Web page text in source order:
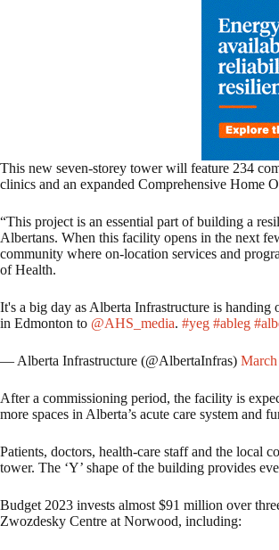
This new seven-storey tower will feature 234
clinics and an expanded Comprehensive Home
“This project is an essential part of building a
Albertans. When this facility opens in the next
community where on-location services and
of Health.
It's a big day as Alberta Infrastructure is
in Edmonton to @AHS_media. #yeg #ableg
— Alberta Infrastructure (@AlbertaInfras)
After a commissioning period, the facility is
more spaces in Alberta’s acute care system and
Patients, doctors, health-care staff and the local
tower. The ‘Y’ shape of the building provides
Budget 2023 invests almost $91 million over
Zwozdesky Centre at Norwood, including: